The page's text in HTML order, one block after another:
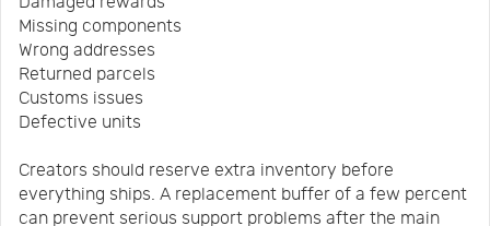
Missing components
Wrong addresses
Returned parcels
Customs issues
Defective units
Creators should reserve extra inventory before
everything ships. A replacement buffer of a few percent
can prevent serious support problems after the main